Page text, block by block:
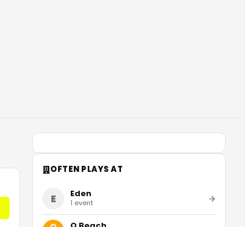
OFTEN PLAYS AT
E Eden
1 event